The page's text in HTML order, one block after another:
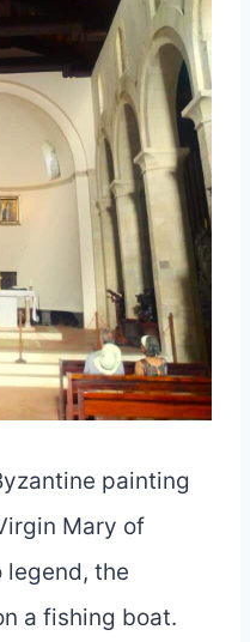
painting
Mary of
the
a fishing boat.